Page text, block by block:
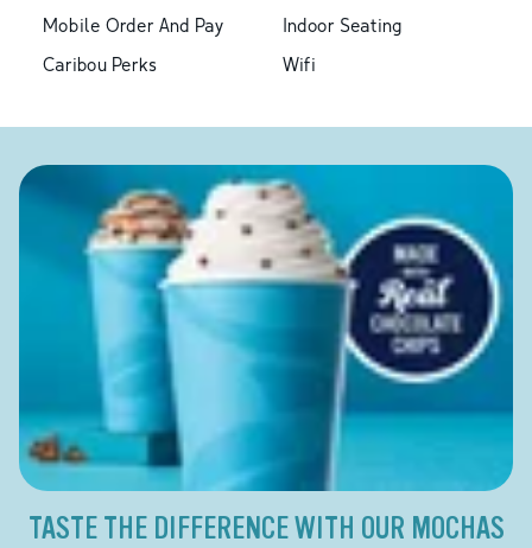
Mobile Order And Pay
Indoor Seating
Caribou Perks
Wifi
TASTE THE DIFFERENCE WITH OUR MOCHAS